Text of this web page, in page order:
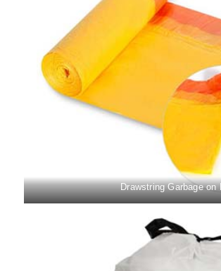
Drawstring Garbage on